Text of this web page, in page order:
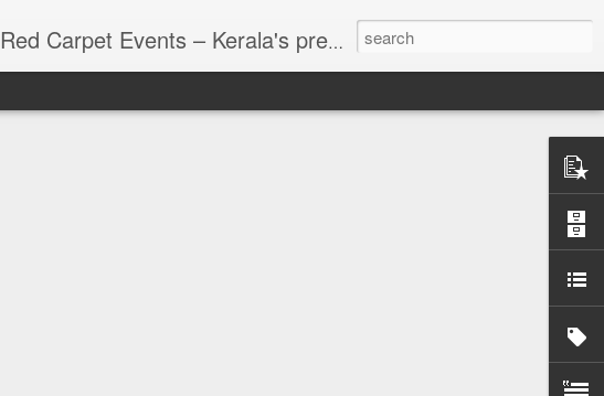
Red Carpet Events – Kerala's premier event planning agency with 21 years of expertise. Red Carpet Events is Kerala's most trusted name in event management and wedding planning, founded in 2002 in Kochi. With over two decades of expertise, we deliver customized, end-to-end solutions for a wide spectrum of events—spanning personal celebrations, corporate functions, and cultural gatherings. We are pioneers in executing corporate events across India, offering services like conferences, meetings.